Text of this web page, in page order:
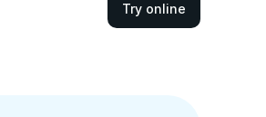
Try online